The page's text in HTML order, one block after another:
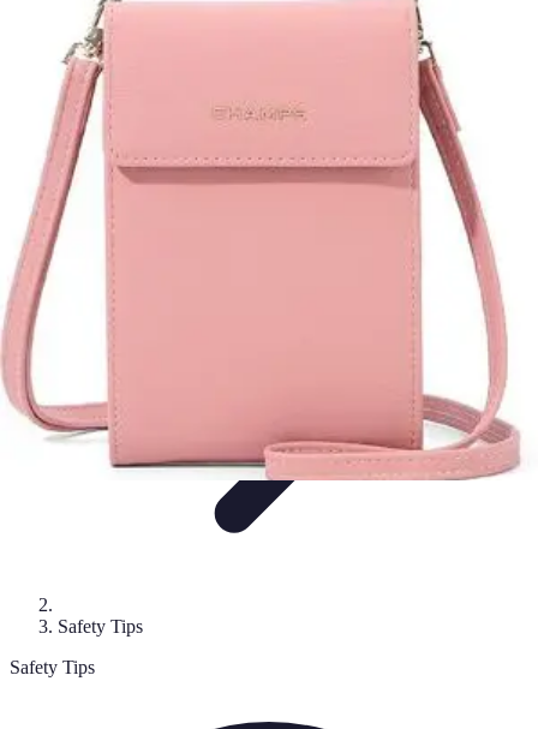
Urgence Opposition CB
Credit Card Management
ActionsEmergency Management Management Strategies
Urgence Opposition CB
Safety Tips
Safety Tips